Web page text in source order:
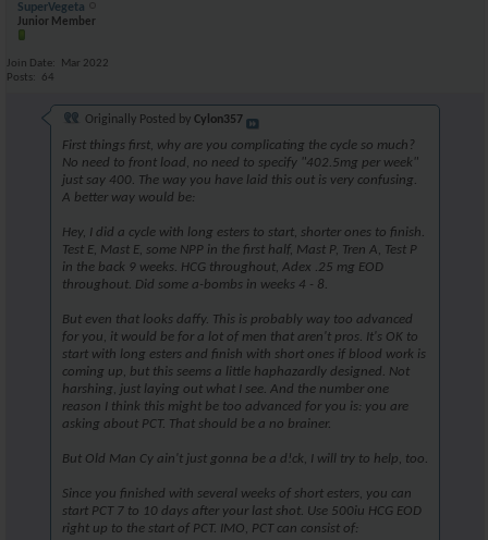
SuperVegeta
Junior Member
Join Date
Mar 2022
Posts
64
Originally Posted by Cylon357
First things first, why are you complicating the cycle so much?
No need to front load, no need to specify "402.5mg per week"
just say 400. The way you have laid this out is very confusing.
A better way would be:
Hey, I did a cycle with long esters to start, shorter ones to finish.
Test E, Mast E, some NPP in the first half, Mast P, Tren A, Test P
in the back 9 weeks. HCG throughout, Adex .25 mg EOD
throughout. Did some a-bombs in weeks 4 - 8.
But even that looks daffy. This is probably way too advanced
for you, it would be for a lot of men that aren't pros. It's OK to
start with long esters and finish with short ones if blood work is
coming up, but this seems a little haphazardly designed. Not
harshing, just laying out what I see. And the number one
reason I think this might be too advanced for you is: you are
asking about PCT. That should be a no brainer.
But Old Man Cy ain't just gonna be a d!ck, I will try to help, too.
Since you finished with several weeks of short esters, you can
start PCT 7 to 10 days after your last shot. Use 500iu HCG EOD
right up to the start of PCT. IMO, PCT can consist of: